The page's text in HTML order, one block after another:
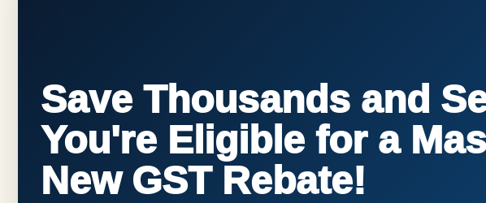
Save Thousands and
You're Eligible for a
New GST Rebate!